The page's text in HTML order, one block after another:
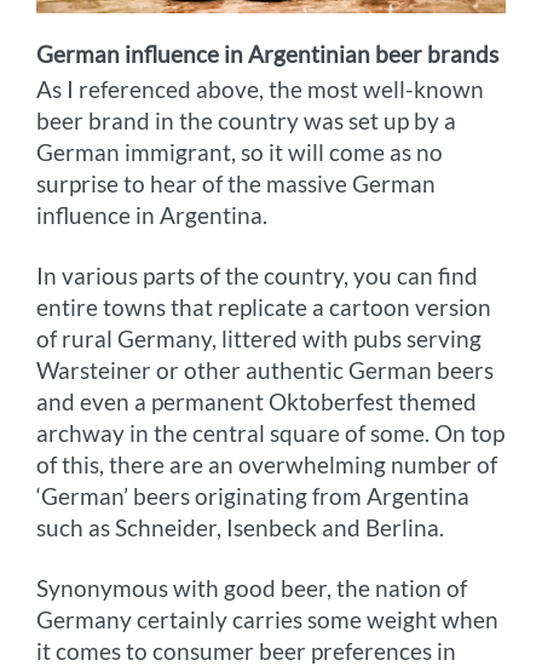
German influence in Argentinian beer brands
As I referenced above, the most well-known
beer brand in the country was set up by a
German immigrant, so it will come as no
surprise to hear of the massive German
influence in Argentina.
In various parts of the country, you can find
entire towns that replicate a cartoon version
of rural Germany, littered with pubs serving
Warsteiner or other authentic German beers
and even a permanent Oktoberfest themed
archway in the central square of some. On top
of this, there are an overwhelming number of
‘German’ beers originating from Argentina
such as Schneider, Isenbeck and Berlina.
Synonymous with good beer, the nation of
Germany certainly carries some weight when
it comes to consumer beer preferences in